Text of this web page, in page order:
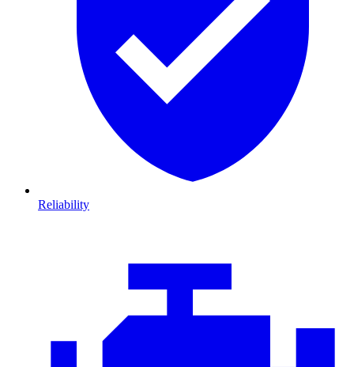
Reliability